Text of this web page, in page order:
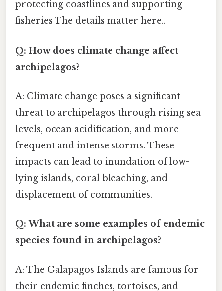
protecting coastlines and supporting
fisheries The details matter here..
Q: How does climate change affect
archipelagos?
A: Climate change poses a significant
threat to archipelagos through rising sea
levels, ocean acidification, and more
frequent and intense storms. These
impacts can lead to inundation of low-
lying islands, coral bleaching, and
displacement of communities.
Q: What are some examples of endemic
species found in archipelagos?
A: The Galapagos Islands are famous for
their endemic finches, tortoises, and